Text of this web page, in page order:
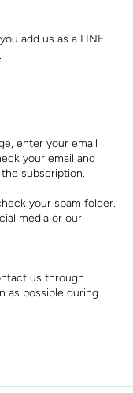
add us as a LINE
enter your email
your email and
subscription.
your spam folder.
media or our
us through
as possible during